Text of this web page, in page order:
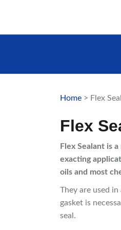
Home > Flex
Flex
Flex Sealant is
exacting
oils and most
They are used
gasket is
seal.